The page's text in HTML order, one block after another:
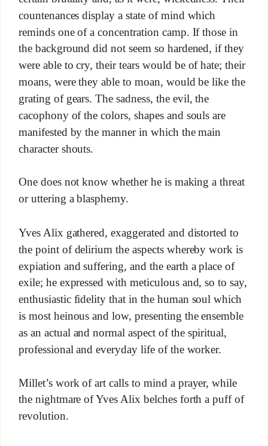
countenances display a state of mind which
reminds one of a concentration camp. If those in
the background did not seem so hardened, if they
were able to cry, their tears would be of hate; their
moans, were they able to moan, would be like the
grating of gears. The sadness, the evil, the
cacophony of the colors, shapes and souls are
manifested by the manner in which the main
character shouts.
One does not know whether he is making a threat
or uttering a blasphemy.
Yves Alix gathered, exaggerated and distorted to
the point of delirium the aspects whereby work is
expiation and suffering, and the earth a place of
exile; he expressed with meticulous and, so to say,
enthusiastic fidelity that in the human soul which
is most heinous and low, presenting the ensemble
as an actual and normal aspect of the spiritual,
professional and everyday life of the worker.
Millet’s work of art calls to mind a prayer, while
the nightmare of Yves Alix belches forth a puff of
revolution.